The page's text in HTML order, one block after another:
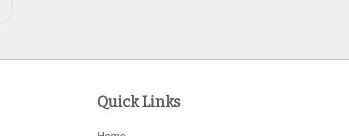
Quick Links